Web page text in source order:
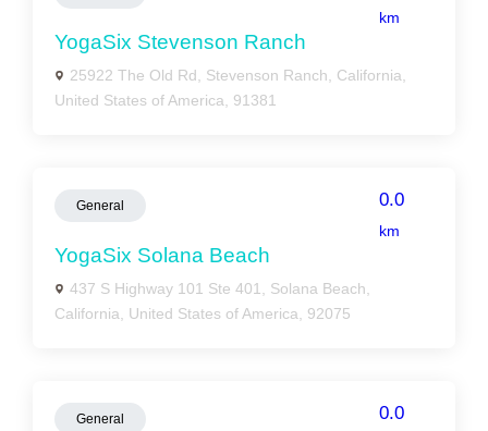
km
YogaSix Stevenson Ranch
25922 The Old Rd, Stevenson Ranch, California,
United States of America, 91381
General 0.0
km
YogaSix Solana Beach
437 S Highway 101 Ste 401, Solana Beach,
California, United States of America, 92075
General 0.0